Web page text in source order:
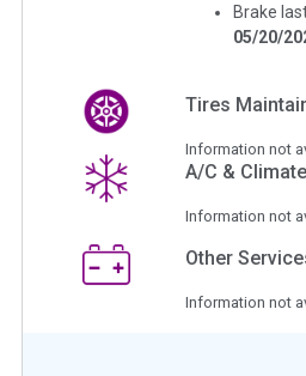
Brake
05/20/
Tires
Information not
A/C &
Information not
Other
Information not